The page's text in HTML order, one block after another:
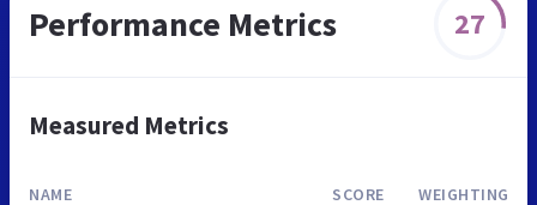
Performance Metrics 27
Measured Metrics
NAME SCORE WEIGHTING